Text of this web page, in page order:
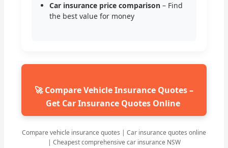
Car insurance price comparison – Find
the best value for money
🚀 Compare Vehicle Insurance Quotes –
Get Car Insurance Quotes Online
Compare vehicle insurance quotes | Car insurance quotes online
| Cheapest comprehensive car insurance NSW